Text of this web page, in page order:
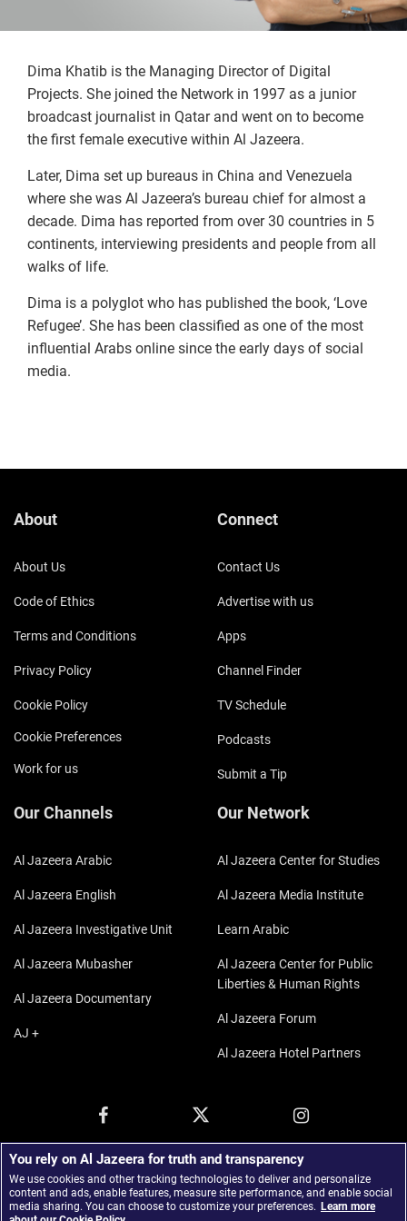
Dima Khatib is the Managing Director of Digital
Projects. She joined the Network in 1997 as a junior
broadcast journalist in Qatar and went on to become
the first female executive within Al Jazeera.
Later, Dima set up bureaus in China and Venezuela
where she was Al Jazeera’s bureau chief for almost a
decade. Dima has reported from over 30 countries in 5
continents, interviewing presidents and people from all
walks of life.
Dima is a polyglot who has published the book, ‘Love
Refugee’. She has been classified as one of the most
influential Arabs online since the early days of social
media.
About
About Us
Code of Ethics
Terms and Conditions
Privacy Policy
Cookie Policy
Cookie Preferences
Work for us
Connect
Contact Us
Advertise with us
Apps
Channel Finder
TV Schedule
Podcasts
Submit a Tip
Our Channels
Al Jazeera Arabic
Al Jazeera English
Al Jazeera Investigative Unit
Al Jazeera Mubasher
Al Jazeera Documentary
AJ +
Our Network
Al Jazeera Center for Studies
Al Jazeera Media Institute
Learn Arabic
Al Jazeera Center for Public
Liberties & Human Rights
Al Jazeera Forum
Al Jazeera Hotel Partners
You rely on Al Jazeera for truth and transparency
We use cookies and other tracking technologies to deliver and personalize
content and ads, enable features, measure site performance, and enable social
media sharing. You can choose to customize your preferences. Learn more